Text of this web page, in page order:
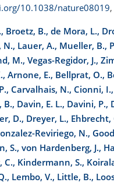
10.1038/nature08019
Broetz, B., de Mora, L.,
Lauer, A., Mueller, B.,
M., Vegas-Regidor, J.,
Arnone, E., Bellprat, O.,
Carvalhais, N., Cionni,
B., Davin, E. L., Davini, P.,
D., Dreyer, L., Ehbrecht,
Reviriego, N.,
S., von Hardenberg, J.,
C., Kindermann, S.,
Lembo, V., Little, B.,